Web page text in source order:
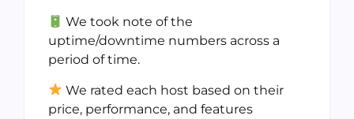
We took note of the
uptime/downtime numbers across a
period of time.
We rated each host based on their
price, performance, and features